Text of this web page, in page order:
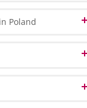
Poland